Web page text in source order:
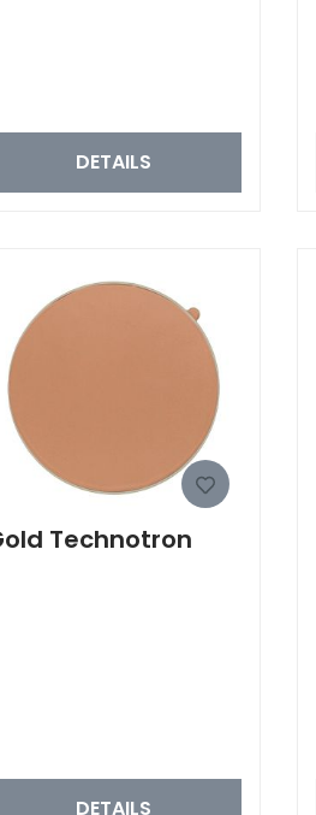
DETAILS
Technotron
DETAILS